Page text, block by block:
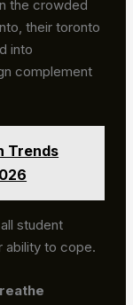
the crowded
their toronto
into
complement
Trends
student
ability to cope.